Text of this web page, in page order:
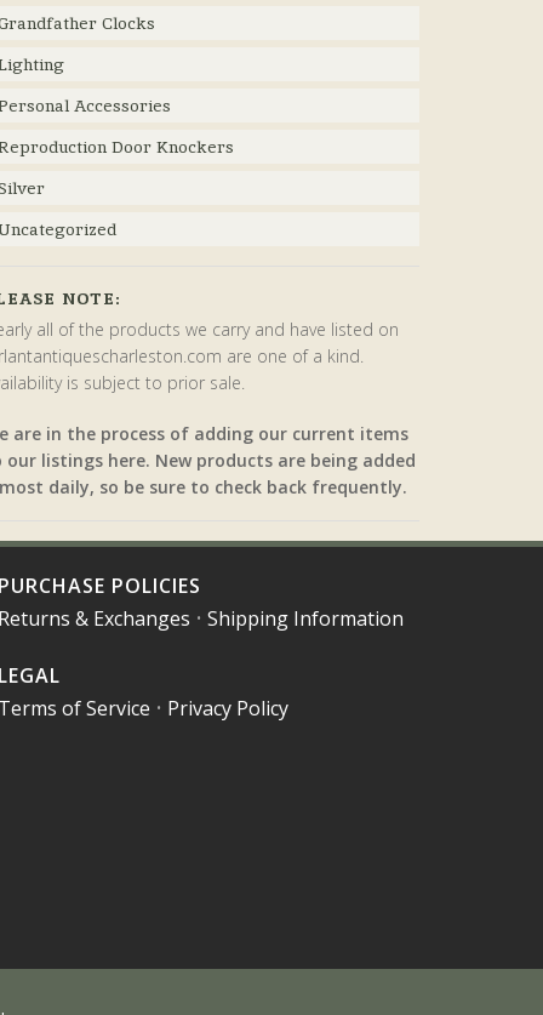
Clocks
Accessories
Door Knockers
NOTE:
all of the products we carry and have listed on
are one of a kind.
is subject to prior sale.
are in the process of adding our current items
our listings here. New products are being added
daily, so be sure to check back frequently.
PURCHASE POLICIES
Returns & Exchanges • Shipping Information
LEGAL
Terms of Service • Privacy Policy